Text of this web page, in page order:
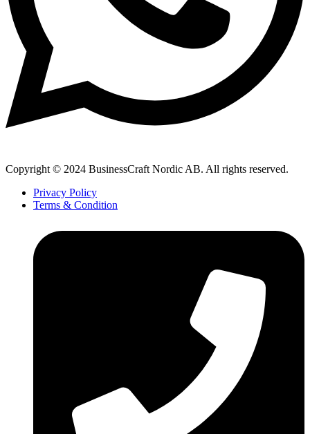
Copyright © 2024 BusinessCraft Nordic AB. All rights reserved.
Privacy Policy
Terms & Condition